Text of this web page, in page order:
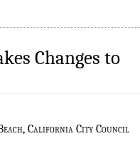
Changes to
California City Council